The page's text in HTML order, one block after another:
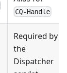
CQ-Handle
Required by
the
Dispatcher